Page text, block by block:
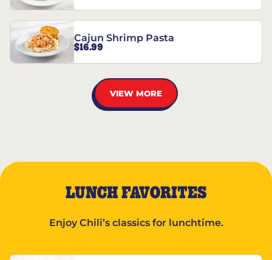
Cajun Shrimp Pasta
$16.99
VIEW MORE
LUNCH FAVORITES
Enjoy Chili’s classics for lunchtime.